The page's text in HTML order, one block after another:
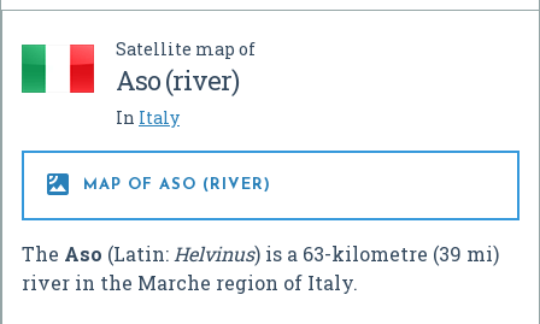
Satellite map of
Aso (river)
In Italy
 MAP OF ASO (RIVER)
The Aso (Latin: Helvinus) is a 63-kilometre (39 mi)
river in the Marche region of Italy.